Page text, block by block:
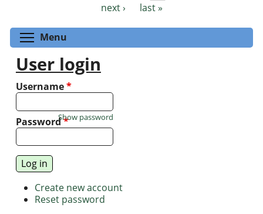
next ›
last »
Menu
User login
Username*
Password*
Show password
Create new account
Reset password